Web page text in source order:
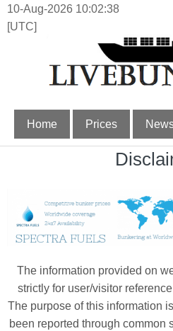
10-Aug-2026 10:02:38
[UTC]
Home Prices
The information provided on
strictly for user/visitor
The purpose of this information
been reported through common